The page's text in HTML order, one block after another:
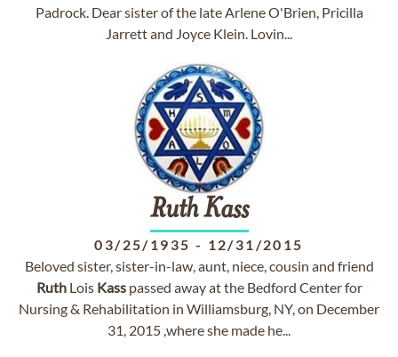
Padrock. Dear sister of the late Arlene O'Brien, Pricilla
Jarrett and Joyce Klein. Lovin...
Ruth Kass
03/25/1935 - 12/31/2015
Beloved sister, sister-in-law, aunt, niece, cousin and friend
RuthLois Kasspassed away at the Bedford Center for
Nursing & Rehabilitation in Williamsburg, NY, on December
31, 2015 ,where she made he...